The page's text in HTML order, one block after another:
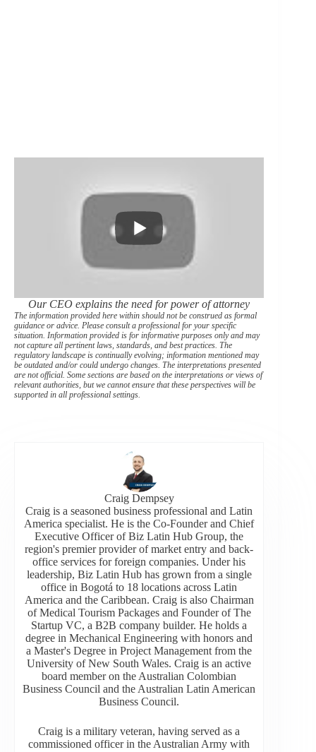
Our CEO explains the need for power of attorney
The information provided here within should not be construed as formal
guidance or advice. Please consult a professional for your specific
situation. Information provided is for informative purposes only and may
not capture all pertinent laws, standards, and best practices. The
regulatory landscape is continually evolving; information mentioned may
be outdated and/or could undergo changes. The interpretations presented
are not official. Some sections are based on the interpretations or views of
relevant authorities, but we cannot ensure that these perspectives will be
supported in all professional settings.
Craig Dempsey
Craig is a seasoned business professional and Latin
America specialist. He is the Co-Founder and Chief
Executive Officer of Biz Latin Hub Group, the
region's premier provider of market entry and back-
office services for foreign companies. Under his
leadership, Biz Latin Hub has grown from a single
office in Bogotá to 18 locations across Latin
America and the Caribbean. Craig is also Chairman
of Medical Tourism Packages and Founder of The
Startup VC, a B2B company builder. He holds a
degree in Mechanical Engineering with honors and
a Master's Degree in Project Management from the
University of New South Wales. Craig is an active
board member on the Australian Colombian
Business Council and the Australian Latin American
Business Council.
Craig is a military veteran, having served as a
commissioned officer in the Australian Army with